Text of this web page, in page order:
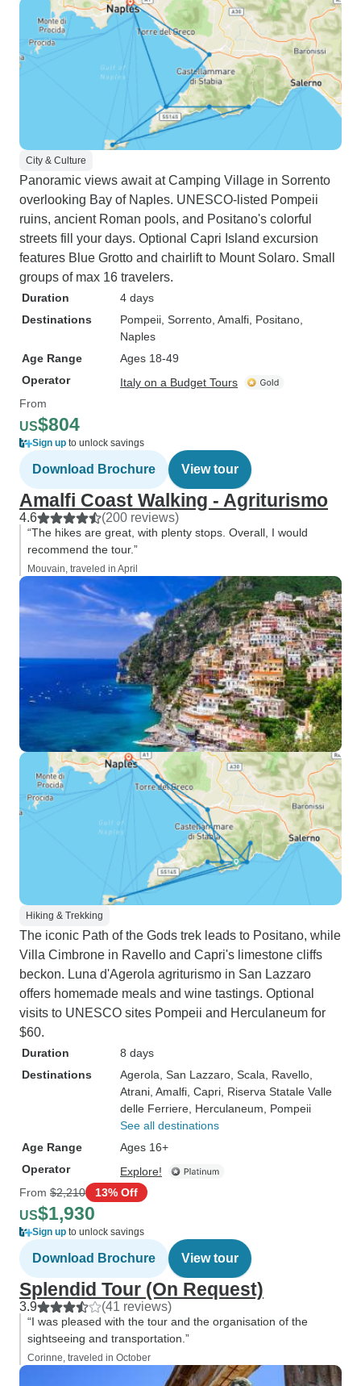
City & Culture
Panoramic views await at Camping Village in Sorrento
overlooking Bay of Naples. UNESCO-listed Pompeii
ruins, ancient Roman pools, and Positano's colorful
streets fill your days. Optional Capri Island excursion
features Blue Grotto and chairlift to Mount Solaro. Small
groups of max 16 travelers.
Duration
4 days
Destinations
Pompeii , Sorrento , Amalfi , Positano
Naples
Age Range
Ages 18-49
Operator
Italy on a Budget Tours
From
US$804
Sign up to unlock savings
Download Brochure View tour
Amalfi Coast Walking - Agriturismo
4.6 (200 reviews)
“The hikes are great, with plenty stops. Overall, I would
recommend the tour.”
Mouvain, traveled in April
Hiking & Trekking
The iconic Path of the Gods trek leads to Positano, while
Villa Cimbrone in Ravello and Capri's limestone cliffs
beckon. Luna d'Agerola agriturismo in San Lazzaro
offers homemade meals and wine tastings. Optional
visits to UNESCO sites Pompeii and Herculaneum for
$60.
Duration
8 days
Destinations
Agerola , San Lazzaro , Scala , Ravello
Atrani , Amalfi , Capri , Riserva Statale Valle
delle Ferriere , Herculaneum , Pompeii
See all destinations
Age Range
Ages 16+
Operator
Explore!
From $2,210 13% Off
US$1,930
Sign up to unlock savings
Download Brochure View tour
Splendid Tour (On Request)
3.9 (41 reviews)
“I was pleased with the tour and the organisation of the
sightseeing and transportation.”
Corinne, traveled in October